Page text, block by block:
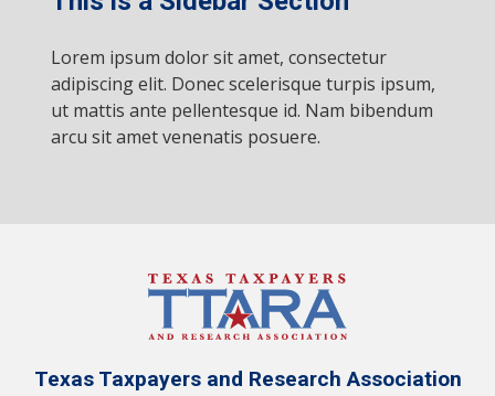
Lorem ipsum dolor sit amet, consectetur
adipiscing elit. Donec scelerisque turpis ipsum,
ut mattis ante pellentesque id. Nam bibendum
arcu sit amet venenatis posuere.
Texas Taxpayers and Research Association